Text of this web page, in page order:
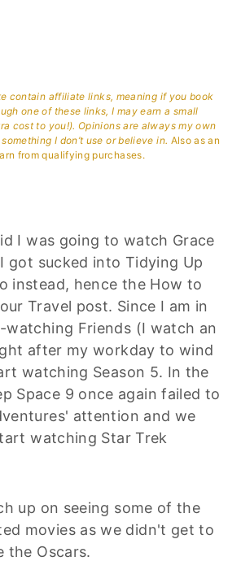
contain affiliate links, meaning if you book
one of these links, I may earn a small
cost to you!). Opinions are always my own
I don’t use or believe in. Also as an
from qualifying purchases.
I was going to watch Grace
got sucked into Tidying Up
instead, hence the How to
Travel post. Since I am in
watching Friends (I watch an
after my workday to wind
watching Season 5. In the
Space 9 once again failed to
attention and we
watching Star Trek
up on seeing some of the
movies as we didn't get to
the Oscars.